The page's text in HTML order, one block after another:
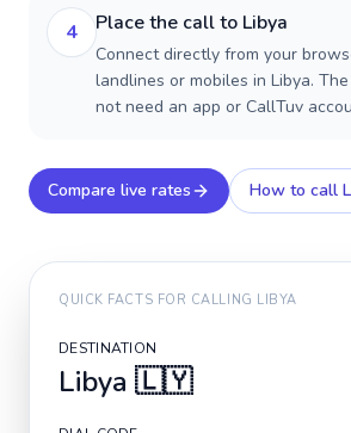
4 Place the call to Libya
Connect directly from your
landlines or mobiles in Libya.
not need an app or CallTuv
Compare live rates How to call
QUICK FACTS FOR CALLING LIBYA
DESTINATION
Libya 🇱🇾